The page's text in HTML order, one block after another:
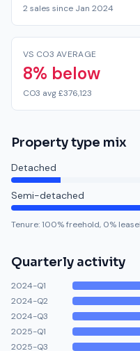
2 sales since Jan 2024
VS CO3 AVERAGE
8% below
CO3 avg £376,123
Property type mix
Detached
Semi-detached
Tenure:100% freehold, 0%
Quarterly activity
2024-Q1
2024-Q2
2024-Q3
2025-Q1
2025-Q3